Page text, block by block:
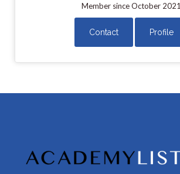
Member since October 2021
Contact Profile